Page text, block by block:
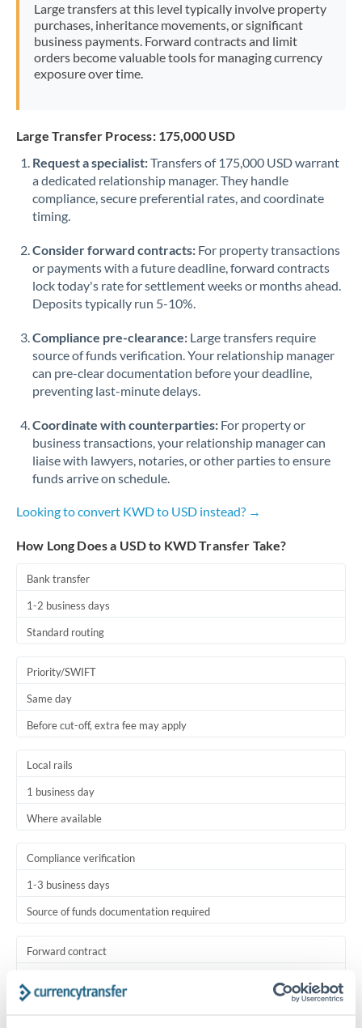
Large transfers at this level typically involve property
purchases, inheritance movements, or significant
business payments. Forward contracts and limit
orders become valuable tools for managing currency
exposure over time.
Large Transfer Process: 175,000 USD
Request a specialist:Transfers of 175,000 USD warrant
a dedicated relationship manager. They handle
compliance, secure preferential rates, and coordinate
timing.
Consider forward contracts: For property transactions
or payments with a future deadline, forward contracts
lock today's rate for settlement weeks or months ahead.
Deposits typically run 5-10%.
Compliance pre-clearance: Large transfers require
source of funds verification. Your relationship manager
can pre-clear documentation before your deadline,
preventing last-minute delays.
Coordinate with counterparties: For property or
business transactions, your relationship manager can
liaise with lawyers, notaries, or other parties to ensure
funds arrive on schedule.
Looking to convert KWD to USD instead? →
How Long Does a USD to KWD Transfer Take?
Bank transfer
1-2 business days
Standard routing
Priority/SWIFT
Same day
Before cut-off, extra fee may apply
Local rails
1 business day
Where available
Compliance verification
1-3 business days
Source of funds documentation required
Forward contract
Settlement on your schedule, up to 12 months